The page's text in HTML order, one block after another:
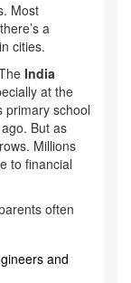
Most
a
cities.
India
at the
primary school
But as
Millions
to financial
often
and